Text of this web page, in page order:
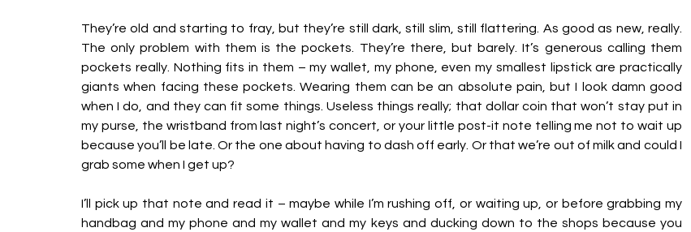
They’re old and starting to fray, but they’re still dark, still slim, still flattering. As good as new, really.
The only problem with them is the pockets. They’re there, but barely. It’s generous calling them
pockets really. Nothing fits in them – my wallet, my phone, even my smallest lipstick are practically
giants when facing these pockets. Wearing them can be an absolute pain, but I look damn good
when I do, and they can fit some things. Useless things really; that dollar coin that won’t stay put in
my purse, the wristband from last night’s concert, or your little post-it note telling me not to wait up
because you’ll be late. Or the one about having to dash off early. Or that we’re out of milk and could I
grab some when I get up?
I’ll pick up that note and read it – maybe while I’m rushing off, or waiting up, or before grabbing my
handbag and my phone and my wallet and my keys and ducking down to the shops because you